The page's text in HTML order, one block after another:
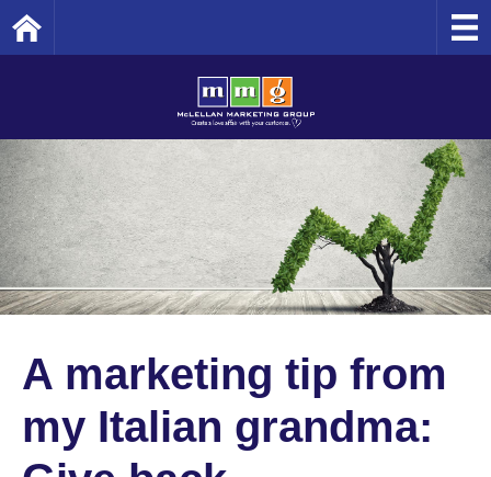
A marketing tip from
my Italian grandma: